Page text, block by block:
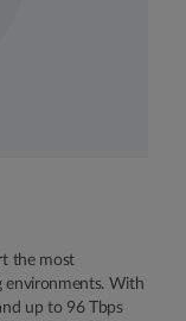
the most
environments. With
up to 96 Tbps